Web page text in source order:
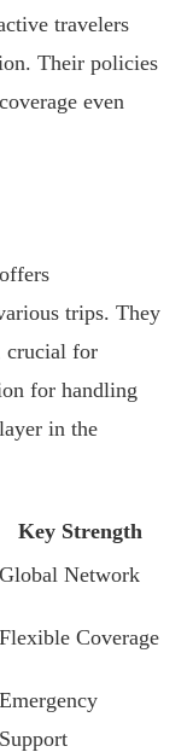
travelers
Their policies
even
trips. They
crucial for
for handling
in the
Key Strength
Global Network
Flexible Coverage
Emergency
Support